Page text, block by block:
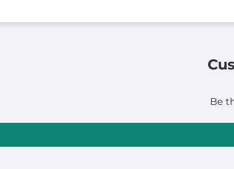
Be